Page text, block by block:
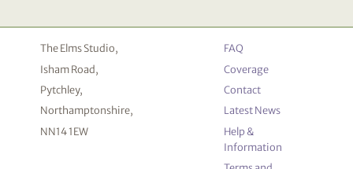
The Elms Studio,
Isham Road,
Pytchley,
Northamptonshire,
NN14 1EW
FAQ
Coverage
Contact
Latest News
Help &
Information